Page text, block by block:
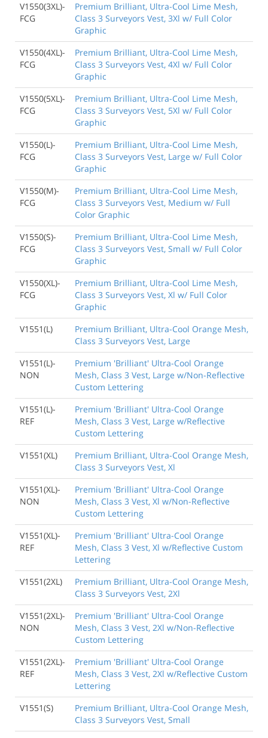
V1550(3XL)-
FCG
Premium Brilliant, Ultra-Cool Lime Mesh,
Class 3 Surveyors Vest, 3Xl w/ Full Color
Graphic
V1550(4XL)-
FCG
Premium Brilliant, Ultra-Cool Lime Mesh,
Class 3 Surveyors Vest, 4Xl w/ Full Color
Graphic
V1550(5XL)-
FCG
Premium Brilliant, Ultra-Cool Lime Mesh,
Class 3 Surveyors Vest, 5Xl w/ Full Color
Graphic
V1550(L)-
FCG
Premium Brilliant, Ultra-Cool Lime Mesh,
Class 3 Surveyors Vest, Large w/ Full Color
Graphic
V1550(M)-
FCG
Premium Brilliant, Ultra-Cool Lime Mesh,
Class 3 Surveyors Vest, Medium w/ Full
Color Graphic
V1550(S)-
FCG
Premium Brilliant, Ultra-Cool Lime Mesh,
Class 3 Surveyors Vest, Small w/ Full Color
Graphic
V1550(XL)-
FCG
Premium Brilliant, Ultra-Cool Lime Mesh,
Class 3 Surveyors Vest, Xl w/ Full Color
Graphic
V1551(L)
Premium Brilliant, Ultra-Cool Orange Mesh,
Class 3 Surveyors Vest, Large
V1551(L)-
NON
Premium 'Brilliant' Ultra-Cool Orange
Mesh, Class 3 Vest, Large w/Non-Reflective
Custom Lettering
V1551(L)-
REF
Premium 'Brilliant' Ultra-Cool Orange
Mesh, Class 3 Vest, Large w/Reflective
Custom Lettering
V1551(XL)
Premium Brilliant, Ultra-Cool Orange Mesh,
Class 3 Surveyors Vest, Xl
V1551(XL)-
NON
Premium 'Brilliant' Ultra-Cool Orange
Mesh, Class 3 Vest, Xl w/Non-Reflective
Custom Lettering
V1551(XL)-
REF
Premium 'Brilliant' Ultra-Cool Orange
Mesh, Class 3 Vest, Xl w/Reflective Custom
Lettering
V1551(2XL)
Premium Brilliant, Ultra-Cool Orange Mesh,
Class 3 Surveyors Vest, 2Xl
V1551(2XL)-
NON
Premium 'Brilliant' Ultra-Cool Orange
Mesh, Class 3 Vest, 2Xl w/Non-Reflective
Custom Lettering
V1551(2XL)-
REF
Premium 'Brilliant' Ultra-Cool Orange
Mesh, Class 3 Vest, 2Xl w/Reflective Custom
Lettering
V1551(S)
Premium Brilliant, Ultra-Cool Orange Mesh,
Class 3 Surveyors Vest, Small